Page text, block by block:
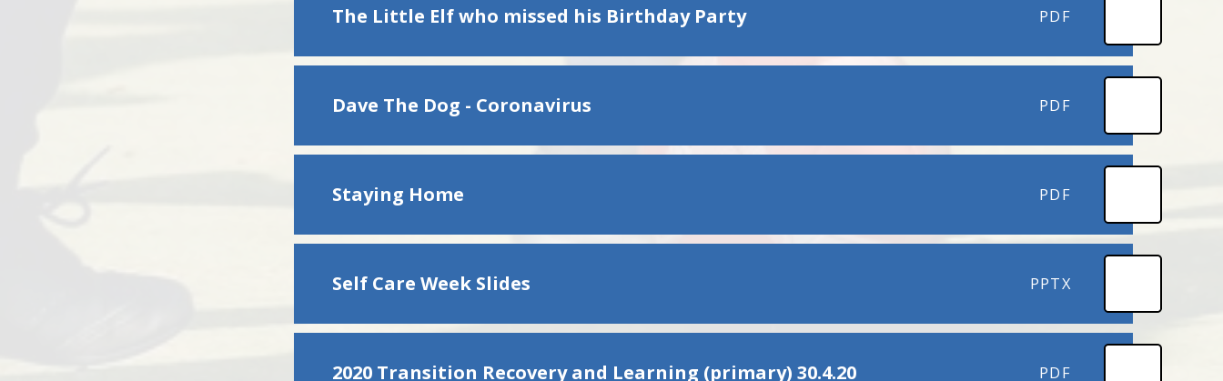
The Little Elf who missed his Birthday Party PDF
Dave The Dog - Coronavirus PDF
Staying Home PDF
Self Care Week Slides PPTX
2020 Transition Recovery and Learning (primary) 30.4.20 PDF